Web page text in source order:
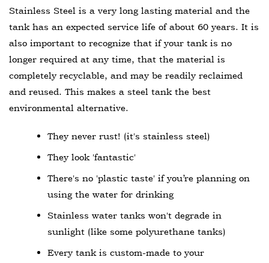
Stainless Steel is a very long lasting material and the
tank has an expected service life of about 60 years. It is
also important to recognize that if your tank is no
longer required at any time, that the material is
completely recyclable, and may be readily reclaimed
and reused. This makes a steel tank the best
environmental alternative.
They never rust! (it's stainless steel)
They look 'fantastic'
There's no 'plastic taste' if you’re planning on
using the water for drinking
Stainless water tanks won't degrade in
sunlight (like some polyurethane tanks)
Every tank is custom-made to your